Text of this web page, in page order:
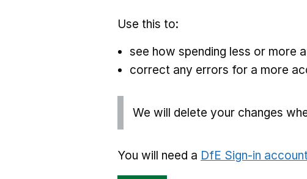
Use this to:
see how spending less or more
correct any errors for a more
We will delete your changes
You will need a DfE Sign-in